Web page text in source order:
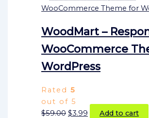
WoodMart –
WooCommerce
WordPress
Rated5
out of 5
$59.00 $3.99
Add to cart